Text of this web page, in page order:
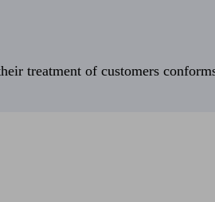
treatment of customers